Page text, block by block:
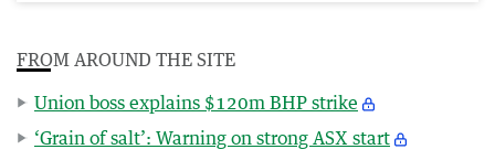
FROM AROUND THE SITE
Union boss explains $120m BHP strike
‘Grain of salt’: Warning on strong ASX start